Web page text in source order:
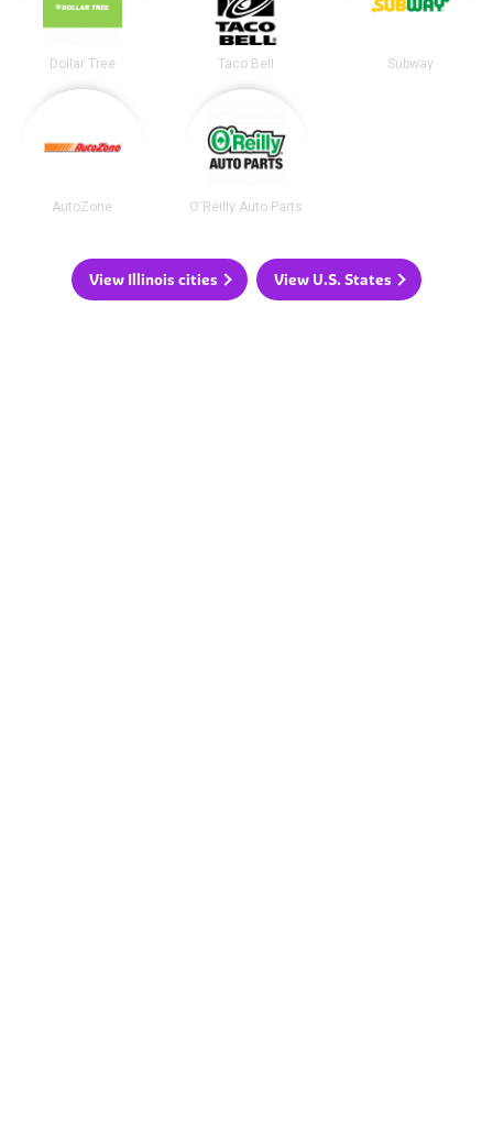
Dollar Tree Taco Bell Subway
AutoZone O'Reilly Auto Parts
View Illinois cities View U.S. States